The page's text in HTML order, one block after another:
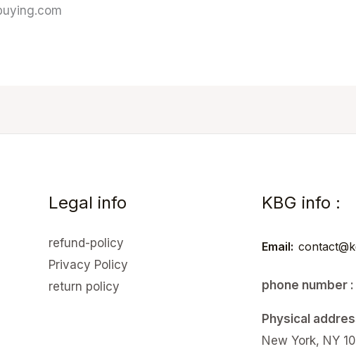
Legal info
refund-policy
Privacy Policy
return policy
KBG info :
Email:
phone number :
Physical
New York, NY